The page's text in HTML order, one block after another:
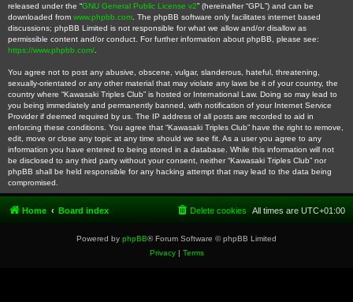
released under the “GNU General Public License v2” (hereinafter “GPL”) and can be
downloaded from www.phpbb.com . The phpBB software only facilitates internet based
discussions; phpBB Limited is not responsible for what we allow and/or disallow as
permissible content and/or conduct. For further information about phpBB, please see:
https://www.phpbb.com/
You agree not to post any abusive, obscene, vulgar, slanderous, hateful, threatening,
sexually-orientated or any other material that may violate any laws be it of your country, the
country where “Kawasaki Triples Club” is hosted or International Law. Doing so may lead to
you being immediately and permanently banned, with notification of your Internet Service
Provider if deemed required by us. The IP address of all posts are recorded to aid in
enforcing these conditions. You agree that “Kawasaki Triples Club” have the right to remove,
edit, move or close any topic at any time should we see fit. As a user you agree to any
information you have entered to being stored in a database. While this information will not
be disclosed to any third party without your consent, neither “Kawasaki Triples Club” nor
phpBB shall be held responsible for any hacking attempt that may lead to the data being
compromised.
Home Board index All times are UTC+01:00
Delete cookies
Powered by phpBB® Forum Software © phpBB Limited
Privacy| Terms